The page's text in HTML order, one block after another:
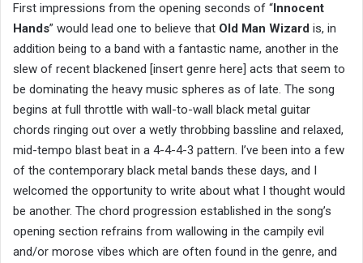
First impressions from the opening seconds of “Innocent
Hands” would lead one to believe that Old Man Wizard is, in
addition being to a band with a fantastic name, another in the
slew of recent blackened [insert genre here] acts that seem to
be dominating the heavy music spheres as of late. The song
begins at full throttle with wall-to-wall black metal guitar
chords ringing out over a wetly throbbing bassline and relaxed,
mid-tempo blast beat in a 4-4-4-3 pattern. I’ve been into a few
of the contemporary black metal bands these days, and I
welcomed the opportunity to write about what I thought would
be another. The chord progression established in the song’s
opening section refrains from wallowing in the campily evil
and/or morose vibes which are often found in the genre, and